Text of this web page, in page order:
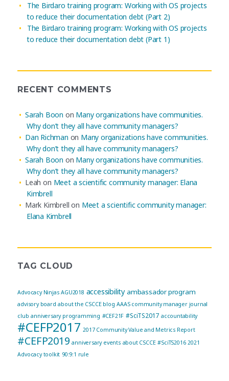
The Birdaro training program: Working with OS projects
to reduce their documentation debt (Part 2)
The Birdaro training program: Working with OS projects
to reduce their documentation debt (Part 1)
RECENT COMMENTS
Sarah Boon on Many organizations have communities.
Why don’t they all have community managers?
Dan Richman on Many organizations have communities.
Why don’t they all have community managers?
Sarah Boon on Many organizations have communities.
Why don’t they all have community managers?
Leah on Meet a scientific community manager: Elana
Kimbrell
Mark Kimbrell on Meet a scientific community manager:
Elana Kimbrell
TAG CLOUD
Advocacy Ninjas AGU2018 accessibility ambassador program
advisory board about the CSCCE blog AAAS community manager journal
club anniversary programming #CEF21F #SciTS2017 accountability
#CEFP2017 2017 Community Value and Metrics Report
#CEFP2019 anniversary events about CSCCE #SciTS2016 2021
Advocacy toolkit 90:9:1 rule